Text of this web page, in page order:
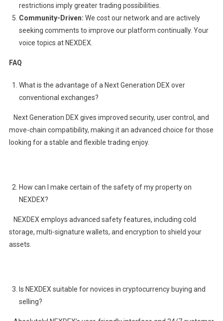
restrictions imply greater trading possibilities.
Community-Driven: We cost our network and are actively
seeking comments to improve our platform continually. Your
voice topics at NEXDEX.
FAQ
What is the advantage of a Next Generation DEX over
conventional exchanges?
Next Generation DEX gives improved security, user control, and
move-chain compatibility, making it an advanced choice for those
looking for a stable and flexible trading enjoy.
How can I make certain of the safety of my property on
NEXDEX?
NEXDEX employs advanced safety features, including cold
storage, multi-signature wallets, and encryption to shield your
assets.
Is NEXDEX suitable for novices in cryptocurrency buying and
selling?